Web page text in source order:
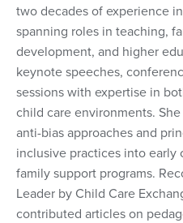
two decades of experience
spanning roles in teaching,
development, and higher
keynote speeches,
sessions with expertise in
child care environments.
anti-bias approaches and
inclusive practices into
family support programs.
Leader by Child Care
contributed articles on